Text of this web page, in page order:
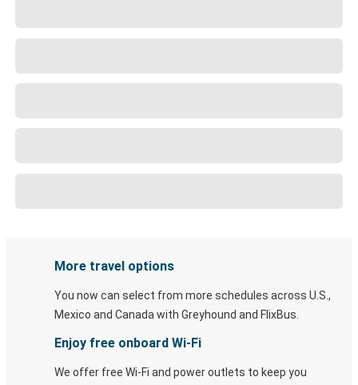
More travel options
You now can select from more schedules across U.S.,
Mexico and Canada with Greyhound and FlixBus.
Enjoy free onboard Wi-Fi
We offer free Wi-Fi and power outlets to keep you